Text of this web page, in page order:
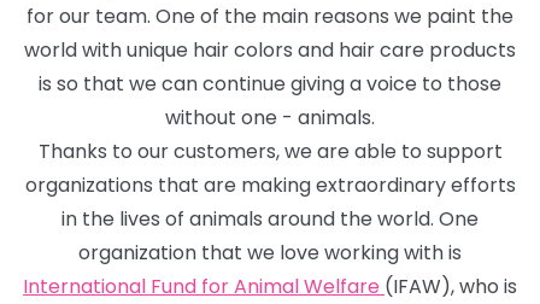
for our team. One of the main reasons we paint the
world with unique hair colors and hair care products
is so that we can continue giving a voice to those
without one - animals.
Thanks to our customers, we are able to support
organizations that are making extraordinary efforts
in the lives of animals around the world. One
organization that we love working with is
International Fund for Animal Welfare (IFAW), who is